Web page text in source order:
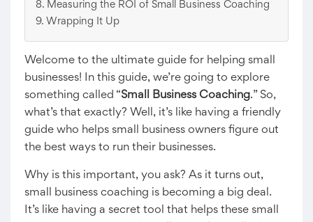
Measuring the ROI of Small Business Coaching
Wrapping It Up
Welcome to the ultimate guide for helping small
businesses! In this guide, we’re going to explore
something called “Small Business Coaching.” So,
what’s that exactly? Well, it’s like having a friendly
guide who helps small business owners figure out
the best ways to run their businesses.
Why is this important, you ask? As it turns out,
small business coaching is becoming a big deal.
It’s like having a secret tool that helps these small